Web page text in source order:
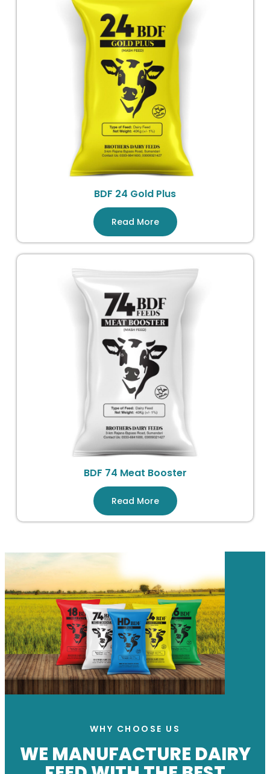
BDF 24 Gold Plus
Read More
BDF 74 Meat Booster
Read More
WHY CHOOSE US
WE MANUFACTURE DAIRY